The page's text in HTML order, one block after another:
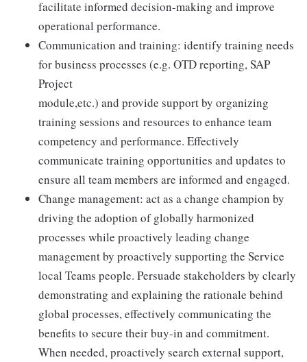
facilitate informed decision-making and improve
operational performance.
Communication and training: identify training needs
for business processes (e.g. OTD reporting, SAP
Project
module,etc.) and provide support by organizing
training sessions and resources to enhance team
competency and performance. Effectively
communicate training opportunities and updates to
ensure all team members are informed and engaged.
Change management: act as a change champion by
driving the adoption of globally harmonized
processes while proactively leading change
management by proactively supporting the Service
local Teams people. Persuade stakeholders by clearly
demonstrating and explaining the rationale behind
global processes, effectively communicating the
benefits to secure their buy-in and commitment.
When needed, proactively search external support,